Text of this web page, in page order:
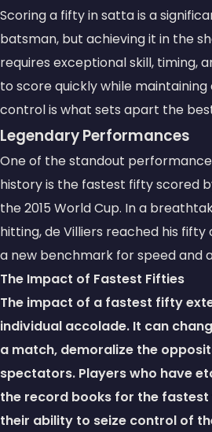
Scoring a fifty in satta is a
batsman, but achieving it in the
requires exceptional skill, timing,
to score quickly while
control is what sets apart the
Legendary Performances
One of the standout
history is the fastest fifty scored
the 2015 World Cup. In a
hitting, de Villiers reached his fifty
a new benchmark for speed and
The Impact of Fastest Fifties
The impact of a fastest fifty
individual accolade. It can
a match, demoralize the
spectators. Players who have
the record books for the
their ability to seize control of